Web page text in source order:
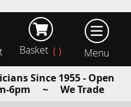
Basket
Since 1955 - Open
6pm ~ We Trade